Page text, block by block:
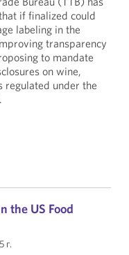
if finalized could
labeling in the
transparency
to mandate
on wine,
regulated under the
the US Food
г.